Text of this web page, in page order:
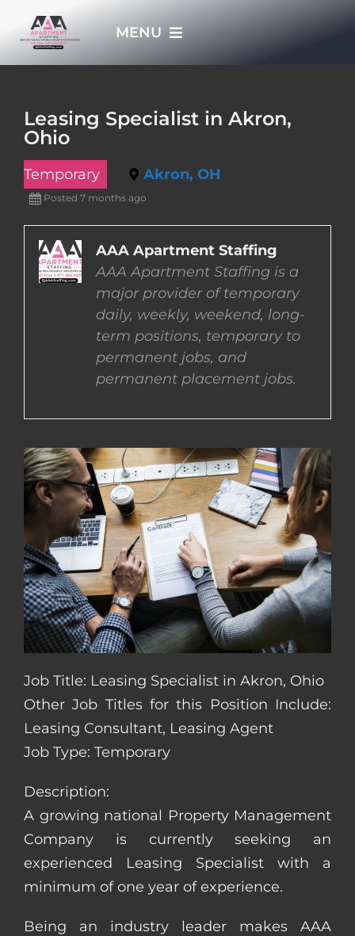
MENU
EMPLOYERS
EMPLOYEES
Leasing Specialist in Akron,
Ohio
Temporary Akron, OH
Posted 7 months ago
AAA Apartment Staffing
AAA Apartment Staffing is a
major provider of temporary
daily, weekly, weekend, long-
term positions, temporary to
permanent jobs, and
permanent placement jobs.
Job Title: Leasing Specialist in Akron, Ohio
Other Job Titles for this Position Include:
Leasing Consultant, Leasing Agent
Job Type: Temporary
Description:
A growing national Property Management
Company is currently seeking an
experienced Leasing Specialist with a
minimum of one year of experience.
Being an industry leader makes AAA